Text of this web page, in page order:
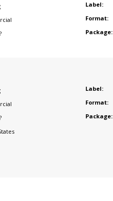
Label:
Format:
Package:
Label:
Format:
Package: